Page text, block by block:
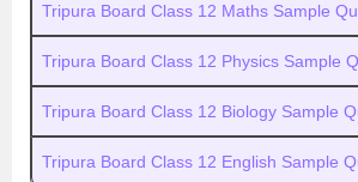
Tripura Board Class 12 Maths Sample
Tripura Board Class 12 Physics Sample
Tripura Board Class 12 Biology Sample
Tripura Board Class 12 English Sample